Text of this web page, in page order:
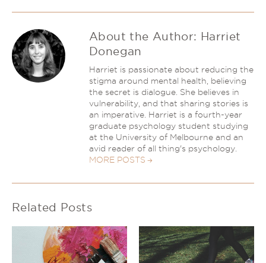
About the Author: Harriet
Donegan
Harriet is passionate about reducing the
stigma around mental health, believing
the secret is dialogue. She believes in
vulnerability, and that sharing stories is
an imperative. Harriet is a fourth-year
graduate psychology student studying
at the University of Melbourne and an
avid reader of all thing's psychology.
MORE POSTS
Related Posts